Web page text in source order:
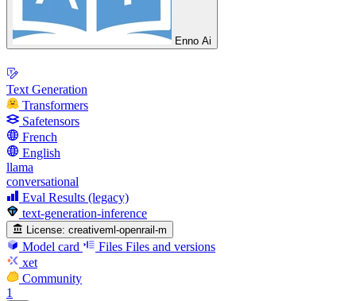
Enno Ai
Text Generation
Transformers
Safetensors
French
English
llama
conversational
Eval Results (legacy)
text-generation-inference
License: creativeml-openrail-m
Model card Files Files and versions
xet
Community
1